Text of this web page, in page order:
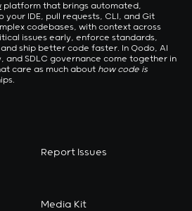
platform that brings automated,
IDE, pull requests, CLI, and Git
codebases, with context across
issues early, enforce standards,
ship better code faster. In Qodo, AI
and SDLC governance come together in
care as much about how code is
Report Issues
Media Kit